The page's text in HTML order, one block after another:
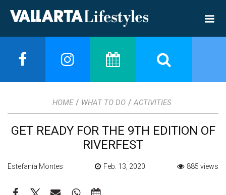
HOME / WHAT TO DO / ACTIVITIES
GET READY FOR THE 9TH EDITION OF
RIVERFEST
Estefanía Montes Feb. 13, 2020 885 views